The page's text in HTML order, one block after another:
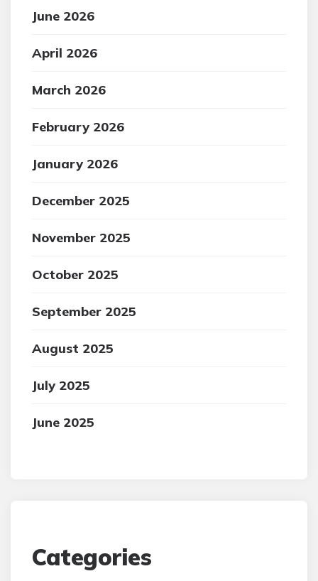
June 2026
April 2026
March 2026
February 2026
January 2026
December 2025
November 2025
October 2025
September 2025
August 2025
July 2025
June 2025
Categories